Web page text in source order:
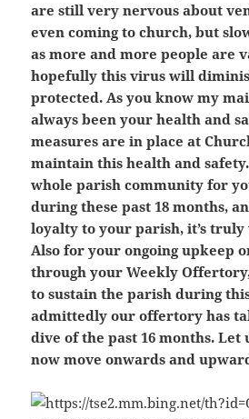
are still very nervous about
even coming to church, but
as more and more people are
hopefully this virus will
protected. As you know my
always been your health and
measures are in place at
maintain this health and
whole parish community for
during these past 18 months,
loyalty to your parish, it’s
Also for your ongoing upkeep
through your Weekly
to sustain the parish during
admittedly our offertory has
dive of the past 16 months. Let
now move onwards and